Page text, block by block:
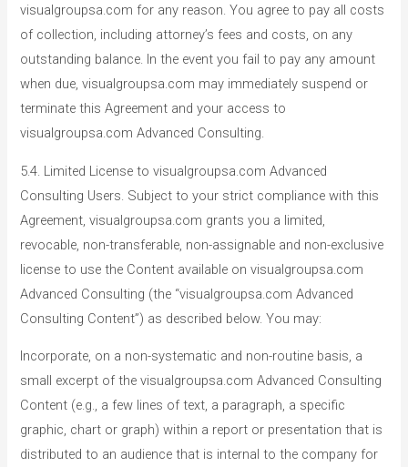
visualgroupsa.com for any reason. You agree to pay all costs
of collection, including attorney’s fees and costs, on any
outstanding balance. In the event you fail to pay any amount
when due, visualgroupsa.com may immediately suspend or
terminate this Agreement and your access to
visualgroupsa.com Advanced Consulting.
5.4. Limited License to visualgroupsa.com Advanced
Consulting Users. Subject to your strict compliance with this
Agreement, visualgroupsa.com grants you a limited,
revocable, non-transferable, non-assignable and non-exclusive
license to use the Content available on visualgroupsa.com
Advanced Consulting (the “visualgroupsa.com Advanced
Consulting Content”) as described below. You may:
Incorporate, on a non-systematic and non-routine basis, a
small excerpt of the visualgroupsa.com Advanced Consulting
Content (e.g., a few lines of text, a paragraph, a specific
graphic, chart or graph) within a report or presentation that is
distributed to an audience that is internal to the company for